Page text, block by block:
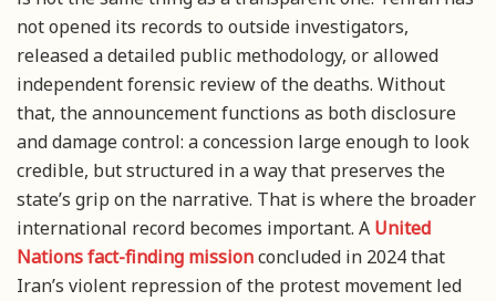
not opened its records to outside investigators,
released a detailed public methodology, or allowed
independent forensic review of the deaths. Without
that, the announcement functions as both disclosure
and damage control: a concession large enough to look
credible, but structured in a way that preserves the
state’s grip on the narrative. That is where the broader
international record becomes important. A United
Nations fact-finding missionconcluded in 2024 that
Iran’s violent repression of the protest movement led